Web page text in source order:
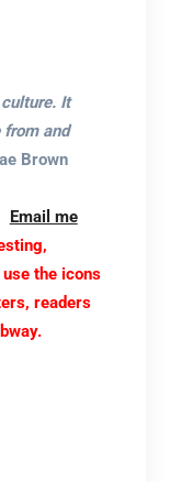
It
and
Brown
Email me
the icons
readers